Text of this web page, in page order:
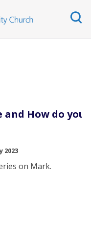
and How do you
2023
on Mark.